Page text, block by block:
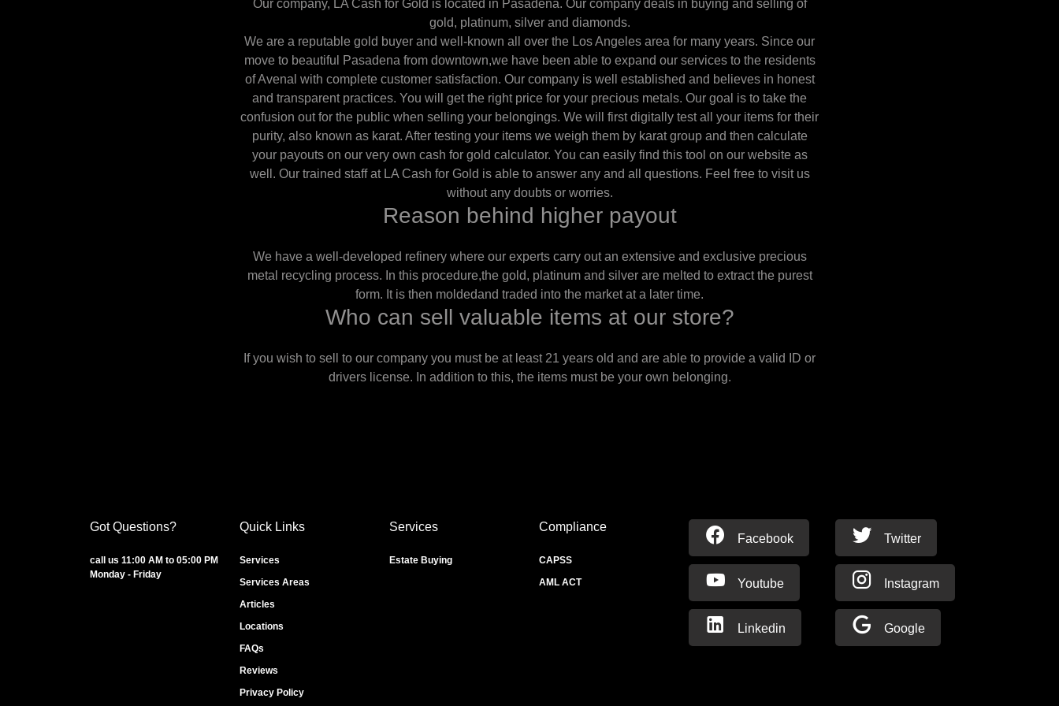
Our company, LA Cash for Gold is located in Pasadena. Our company deals in buying and selling of
gold, platinum, silver and diamonds.
We are a reputable gold buyer and well-known all over the Los Angeles area for many years. Since our
move to beautiful Pasadena from downtown,we have been able to expand our services to the residents
of Avenal with complete customer satisfaction. Our company is well established and believes in honest
and transparent practices. You will get the right price for your precious metals. Our goal is to take the
confusion out for the public when selling your belongings. We will first digitally test all your items for their
purity, also known as karat. After testing your items we weigh them by karat group and then calculate
your payouts on our very own cash for gold calculator. You can easily find this tool on our website as
well. Our trained staff at LA Cash for Gold is able to answer any and all questions. Feel free to visit us
without any doubts or worries.
Reason behind higher payout
We have a well-developed refinery where our experts carry out an extensive and exclusive precious
metal recycling process. In this procedure,the gold, platinum and silver are melted to extract the purest
form. It is then moldedand traded into the market at a later time.
Who can sell valuable items at our store?
If you wish to sell to our company you must be at least 21 years old and are able to provide a valid ID or
drivers license. In addition to this, the items must be your own belonging.
Got Questions?
call us 11:00 AM to 05:00 PM
Monday - Friday
Quick Links
Services
Services Areas
Articles
Locations
FAQs
Reviews
Privacy Policy
Services
Estate Buying
Compliance
CAPSS
AML ACT
Facebook
Youtube
Linkedin
Twitter
Instagram
Google